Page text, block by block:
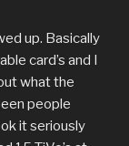
up. Basically
card’s and I
what the
people
it seriously